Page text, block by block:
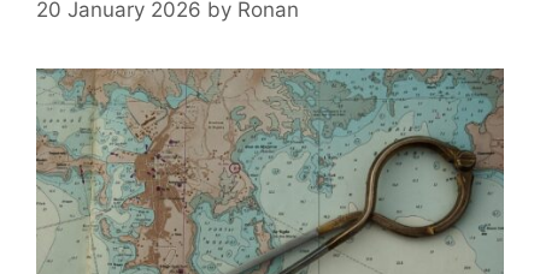
20 January 2026 by Ronan